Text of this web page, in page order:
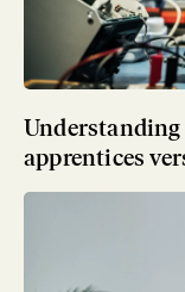
Understanding
apprentices